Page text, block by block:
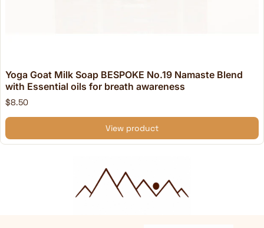
Yoga Goat Milk Soap BESPOKE No.19 Namaste Blend
with Essential oils for breath awareness
$8.50
View product